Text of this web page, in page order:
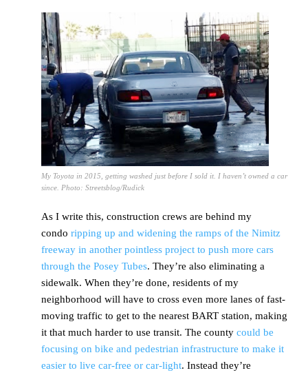
My Toyota in 2015, getting washed just before I sold it. I haven’t owned a car
since. Photo: Streetsblog/Rudick
As I write this, construction crews are behind my
condo ripping up and widening the ramps of the Nimitz
freeway in another pointless project to push more cars
through the Posey Tubes. They’re also eliminating a
sidewalk. When they’re done, residents of my
neighborhood will have to cross even more lanes of fast-
moving traffic to get to the nearest BART station, making
it that much harder to use transit. The county could be
focusing on bike and pedestrian infrastructure to make it
easier to live car-free or car-light. Instead they’re